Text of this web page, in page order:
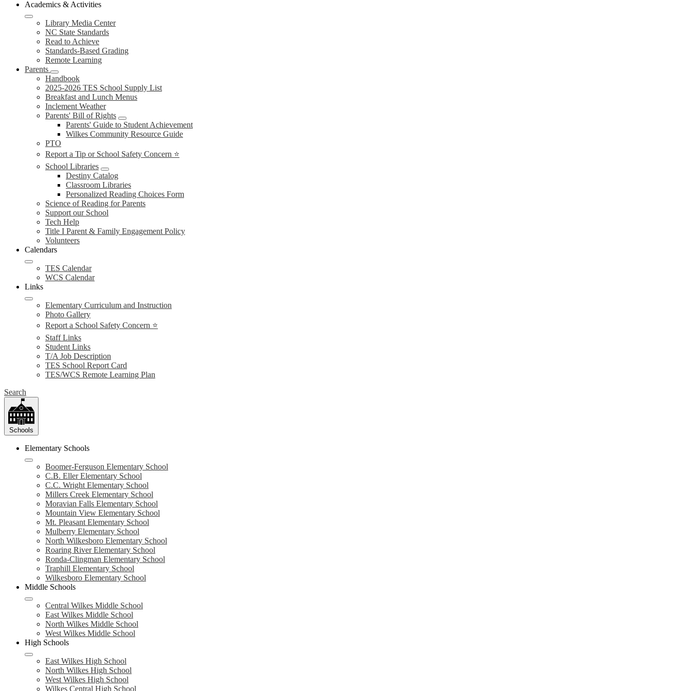
Academics & Activities
Library Media Center
NC State Standards
Read to Achieve
Standards-Based Grading
Remote Learning
Parents
Handbook
2025-2026 TES School Supply List
Breakfast and Lunch Menus
Inclement Weather
Parents' Bill of Rights
Parents' Guide to Student Achievement
Wilkes Community Resource Guide
PTO
Report a Tip or School Safety Concern ⭐
School Libraries
Destiny Catalog
Classroom Libraries
Personalized Reading Choices Form
Science of Reading for Parents
Support our School
Tech Help
Title I Parent & Family Engagement Policy
Volunteers
Calendars
TES Calendar
WCS Calendar
Links
Elementary Curriculum and Instruction
Photo Gallery
Report a School Safety Concern ⭐
Staff Links
Student Links
T/A Job Description
TES School Report Card
TES/WCS Remote Learning Plan
Search
Schools
Elementary Schools
Boomer-Ferguson Elementary School
C.B. Eller Elementary School
C.C. Wright Elementary School
Millers Creek Elementary School
Moravian Falls Elementary School
Mountain View Elementary School
Mt. Pleasant Elementary School
Mulberry Elementary School
North Wilkesboro Elementary School
Roaring River Elementary School
Ronda-Clingman Elementary School
Traphill Elementary School
Wilkesboro Elementary School
Middle Schools
Central Wilkes Middle School
East Wilkes Middle School
North Wilkes Middle School
West Wilkes Middle School
High Schools
East Wilkes High School
North Wilkes High School
West Wilkes High School
Wilkes Central High School